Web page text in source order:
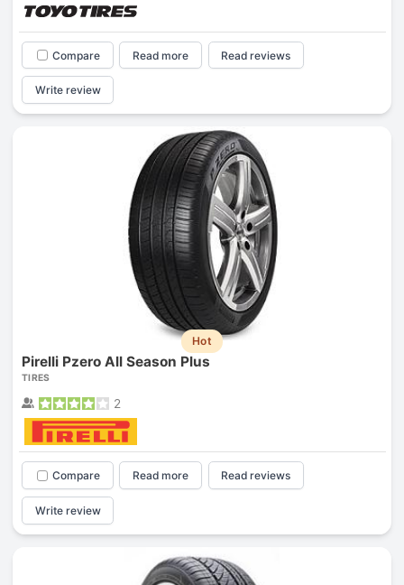
Compare Read more Read reviews
Write review
Hot
Pirelli Pzero All Season Plus
TIRES
2
Compare Read more Read reviews
Write review